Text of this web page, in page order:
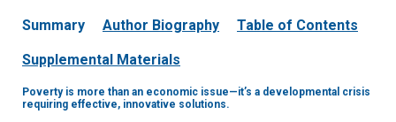
Summary Author Biography Table of Contents
Supplemental Materials
Poverty is more than an economic issue—it’s a developmental crisis
requiring effective, innovative solutions.